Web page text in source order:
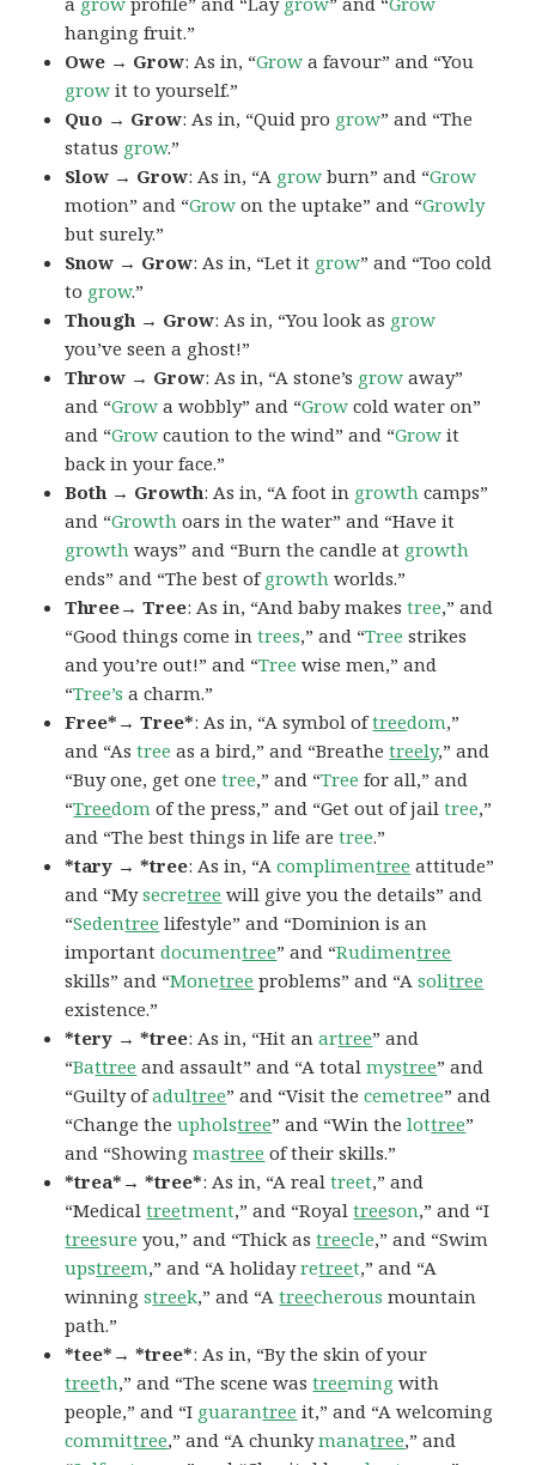
hanging fruit.”
Owe → Grow: As in, “Grow a favour” and “You
grow it to yourself.”
Quo → Grow: As in, “Quid pro grow” and “The
status grow.”
Slow → Grow: As in, “A grow burn” and “Grow
motion” and “Grow on the uptake” and “Growly
but surely.”
Snow → Grow: As in, “Let it grow” and “Too cold
to grow.”
Though → Grow: As in, “You look as grow
you’ve seen a ghost!”
Throw → Grow: As in, “A stone’s grow away”
and “Grow a wobbly” and “Grow cold water on”
and “Grow caution to the wind” and “Grow it
back in your face.”
Both → Growth: As in, “A foot in growth camps”
and “Growth oars in the water” and “Have it
growth ways” and “Burn the candle at growth
ends” and “The best ofgrowth worlds.”
Three→ Tree: As in, “And baby makestree,” and
“Good things come intrees,” and “Tree strikes
and you’re out!” and “Tree wise men,” and
“Tree’s a charm.”
Free*→ Tree*: As in, “A symbol oftreedom,”
and “Astree as a bird,” and “Breathetreely,” and
“Buy one, get onetree,” and “Tree for all,” and
“Treedom of the press,” and “Get out of jailtree,”
and “The best things in life aretree.”
*tary → *tree: As in, “Acomplimentree attitude”
and “Mysecretree will give you the details” and
“Sedentree lifestyle” and “Dominion is an
importantdocumentree” and “Rudimentree
skills” and “Monetree problems” and “Asolitree
existence.”
*tery → *tree: As in, “Hit anartree” and
“Battree and assault” and “A totalmystree” and
“Guilty ofadultree” and “Visit thecemetree” and
“Change theupholstree” and “Win thelottree”
and “Showingmastree of their skills.”
*trea*→ *tree*: As in, “A realtreet,” and
“Medicaltreetment,” and “Royaltreeson,” and “I
treesure you,” and “Thick astreecle,” and “Swim
upstreem,” and “A holidayretreet,” and “A
winningstreek,” and “Atreecherous mountain
path.”
*tee*→ *tree*: As in, “By the skin of your
treeth,” and “The scene wastreeming with
people,” and “I guarantree it,” and “A welcoming
committree,” and “A chunkymanatree,” and